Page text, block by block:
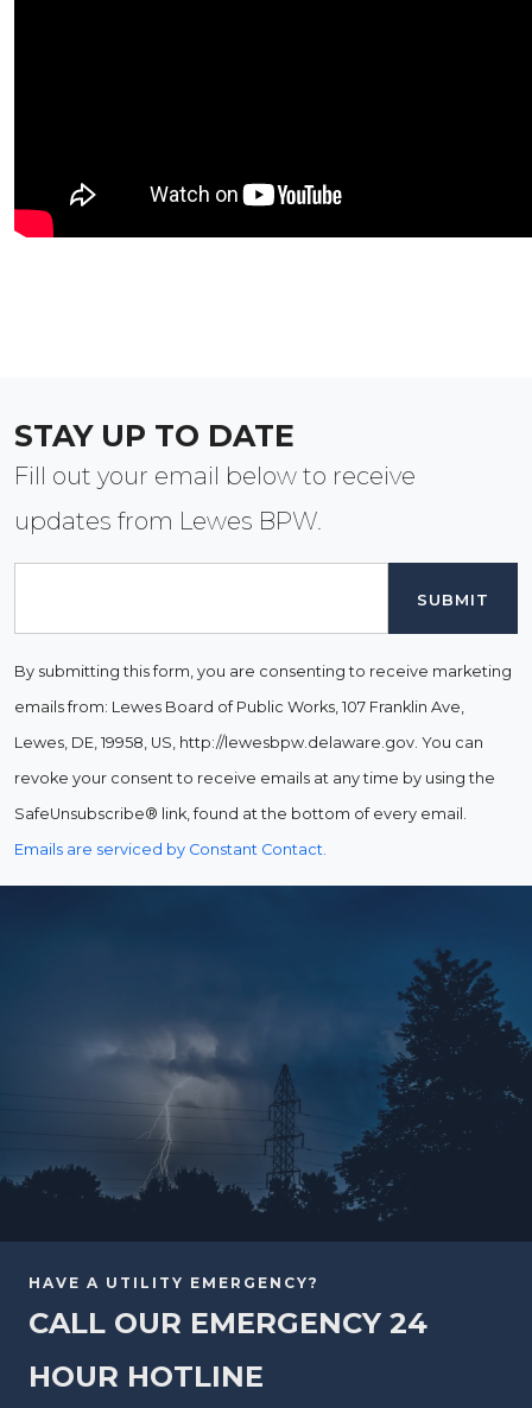
STAY UP TO DATE
Fill out your email below to receive
updates from Lewes BPW.
By submitting this form, you are consenting to receive marketing
emails from: Lewes Board of Public Works, 107 Franklin Ave,
Lewes, DE, 19958, US, http://lewesbpw.delaware.gov. You can
revoke your consent to receive emails at any time by using the
SafeUnsubscribe® link, found at the bottom of every email.
Emails are serviced by Constant Contact.
HAVE A UTILITY EMERGENCY?
CALL OUR EMERGENCY 24
HOUR HOTLINE